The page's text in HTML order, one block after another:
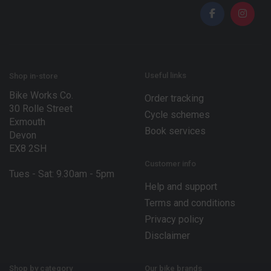
l
Shop in-store
Bike Works Co.
30 Rolle Street
Exmouth
Devon
EX8 2SH
Tues - Sat: 9.30am - 5pm
Useful links
Order tracking
Cycle schemes
Book services
Customer info
Help and support
Terms and conditions
Privacy policy
Disclaimer
Shop by category Our bike brands